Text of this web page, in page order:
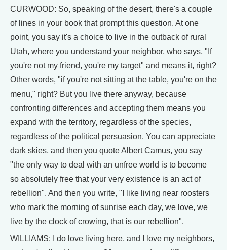
CURWOOD: So, speaking of the desert, there's a couple
of lines in your book that prompt this question. At one
point, you say it's a choice to live in the outback of rural
Utah, where you understand your neighbor, who says, "If
you're not my friend, you're my target" and means it, right?
Other words, "if you're not sitting at the table, you're on the
menu," right? But you live there anyway, because
confronting differences and accepting them means you
expand with the territory, regardless of the species,
regardless of the political persuasion. You can appreciate
dark skies, and then you quote Albert Camus, you say
"the only way to deal with an unfree world is to become
so absolutely free that your very existence is an act of
rebellion". And then you write, "I like living near roosters
who mark the morning of sunrise each day, we love, we
live by the clock of crowing, that is our rebellion".
WILLIAMS: I do love living here, and I love my neighbors,